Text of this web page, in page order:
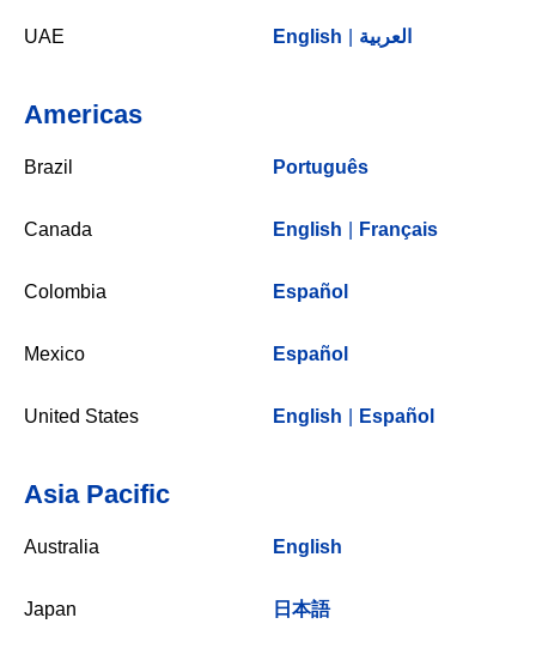
UAE English العربية
Americas
Brazil Português
Canada English Français
Colombia Español
Mexico Español
United States English Español
Asia Pacific
Australia English
Japan 日本語